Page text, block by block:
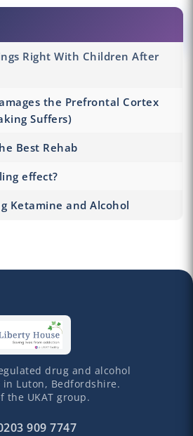
Right With Children After
the Prefrontal Cortex
Suffers)
Best Rehab
effect?
Ketamine and Alcohol
drug and alcohol
Luton, Bedfordshire.
the UKAT group.
909 7747